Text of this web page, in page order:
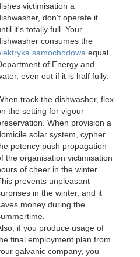
victimisation a
don't operate it
it's totally full. Your
consumes the
samochodowa equal
of Energy and
even out if it is half fully.
track the dishwasher, flex
the setting for vigour
When provision a
solar system, cypher
potency push propagation
the organisation victimisation
of cheer in the winter.
prevents unpleasant
in the winter, and it
money during the
if you produce usage of
final employment plan from
galvanic company, you